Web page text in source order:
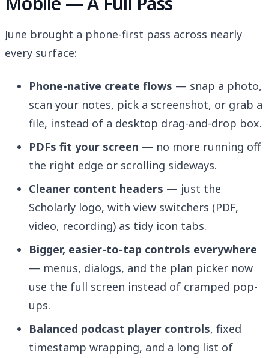
June brought a phone-first pass across nearly
every surface:
Phone-native create flows — snap a photo,
scan your notes, pick a screenshot, or grab a
file, instead of a desktop drag-and-drop box.
PDFs fit your screen — no more running off
the right edge or scrolling sideways.
Cleaner content headers — just the
Scholarly logo, with view switchers (PDF,
video, recording) as tidy icon tabs.
Bigger, easier-to-tap controls everywhere
— menus, dialogs, and the plan picker now
use the full screen instead of cramped pop-
ups.
Balanced podcast player controls, fixed
timestamp wrapping, and a long list of